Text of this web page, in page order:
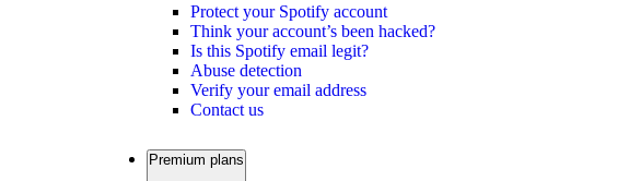
Protect your Spotify account
Think your account’s been hacked?
Is this Spotify email legit?
Abuse detection
Verify your email address
Contact us
Premium plans